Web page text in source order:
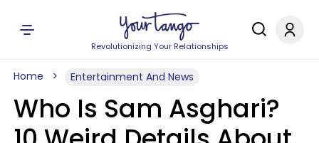
Revolutionizing Your Relationships
Home Entertainment And News
Who Is Sam Asghari?